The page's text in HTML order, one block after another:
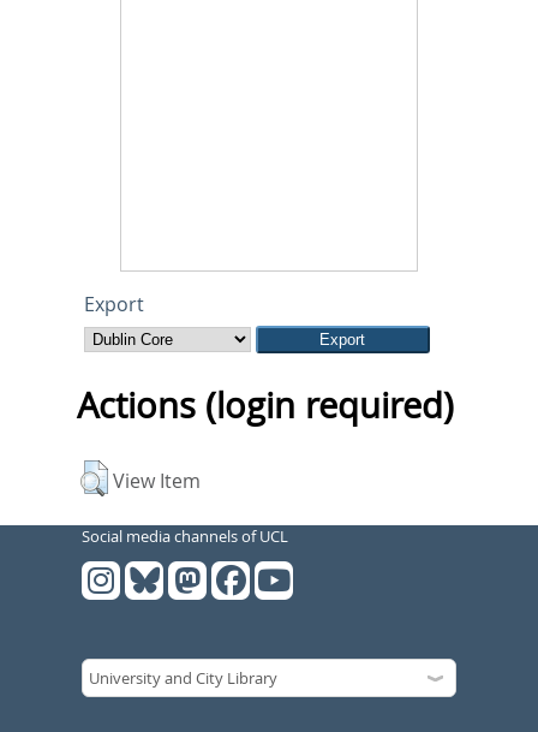
Export
Actions (login required)
View Item
Social media channels of UCL